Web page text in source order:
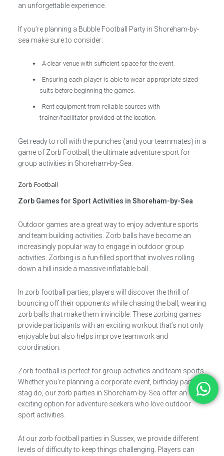
an unforgettable experience.
If you’re planning a Bubble Football Party in Shoreham-by-
sea make sure to consider:
A clear venue with sufficient space for the event.
Ensuring each player is able to wear appropriate sized
suits before beginning the games.
Rent equipment from reliable sources with
trainer/facilitator provided at the location.
Get ready to roll with the punches (and your teammates) in a
game of Zorb Football, the ultimate adventure sport for
group activities in Shoreham-by-Sea.
Zorb Football
Zorb Games for Sport Activities in Shoreham-by-Sea
Outdoor games are a great way to enjoy adventure sports
and team building activities. Zorb balls have become an
increasingly popular way to engage in outdoor group
activities. Zorbing is a fun-filled sport that involves rolling
down a hill inside a massive inflatable ball.
In zorb football parties, players will discover the thrill of
bouncing off their opponents while chasing the ball, wearing
zorb balls that make them invincible. These zorbing games
provide participants with an exciting workout that’s not only
enjoyable but also helps improve teamwork and
coordination.
Zorb football is perfect for group activities and team sports.
Whether you’re planning a corporate event, birthday party, or
stag do, our zorb parties in Shoreham-by-Sea offer an
exciting option for adventure seekers who love outdoor
sport activities.
At our zorb football parties in Sussex, we provide different
levels of difficulty to keep things challenging. Players can